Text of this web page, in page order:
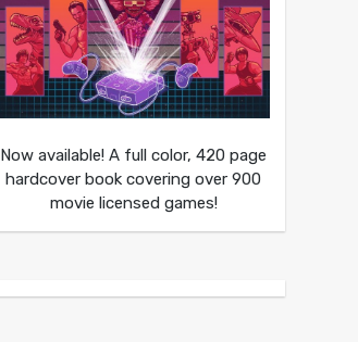
Now available! A full color, 420 page
hardcover book covering over 900
movie licensed games!